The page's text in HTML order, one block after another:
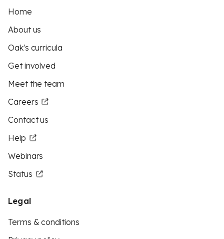
Home
About us
Oak's curricula
Get involved
Meet the team
Careers
Contact us
Help
Webinars
Status
Legal
Terms & conditions